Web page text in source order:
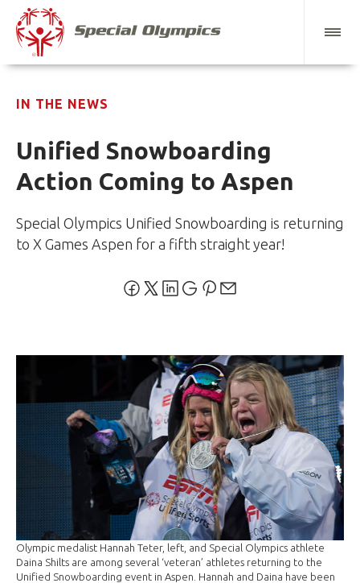
IN THE NEWS
Unified Snowboarding
Action Coming to Aspen
Special Olympics Unified Snowboarding is returning
to X Games Aspen for a fifth straight year!
Olympic medalist Hannah Teter, left, and Special Olympics athlete
Daina Shilts are among several ‘veteran’ athletes returning to the
Unified Snowboarding event in Aspen. Hannah and Daina have been